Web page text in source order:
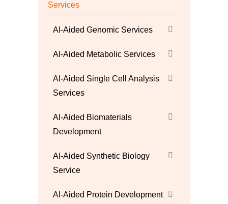
Services
AI-Aided Genomic Services
AI-Aided Metabolic Services
AI-Aided Single Cell Analysis
Services
AI-Aided Biomaterials
Development
AI-Aided Synthetic Biology
Service
AI-Aided Protein Development